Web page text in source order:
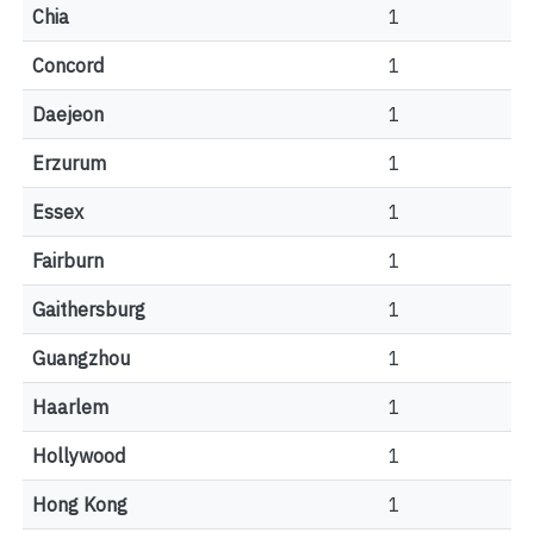
Chia 1
Concord 1
Daejeon 1
Erzurum 1
Essex 1
Fairburn 1
Gaithersburg 1
Guangzhou 1
Haarlem 1
Hollywood 1
Hong Kong 1